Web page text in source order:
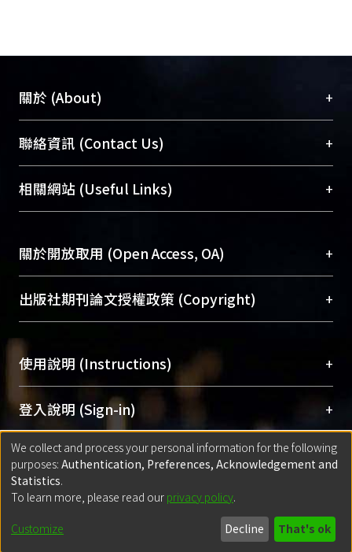
關於 (About) +
臺大位居世界頂尖大學之列，為永久珍藏及向國際
展現本校豐碩的研究成果及學術能量，圖書館整合
機構典藏（NTUR）與學術庫（AH）不同功能平
台，成為臺大學術典藏NTU scholars。期能整合研
成果。
To permanently archive and promote researcher
profiles and scholarly works, Library integrates the
services of “NTU Repository” with “Academic
Hub” to form NTU Scholars.
聯絡資訊 (Contact Us) +
總館學科館員(Main Library)
醫學圖書館學科館員(Medical Library)
Sciences Library)
相關網站 (Useful Links) +
關於開放取用 (Open Access, OA) +
開放取用是從使用者角度提升資訊取用性的社會運
動，應用在學術研究上是透過將研究著作公開供使
用者自由取閱，以促進學術傳播及因應期刊訂購費
用逐年攀升。同時可加速研究發展、提升研究影響
力，NTU Scholars即為本校的開放取用典藏（OA
Archive）平台。（點選深入了解OA）
出版社期刊論文授權政策 (Copyright) +
含部分內容的版權非匯入者所有，或由第三方贊
助與合作完成，請確認該版權所有者及第三方同
意提供此授權。
Please represent that the submission is your
original work, and that you have the right to
grant the rights to upload.
若欲上傳已出版的全文電子檔，可使用
policy finder
網站查詢，以確認出版單位之版權
政策。
使用說明 (Instructions) +
網站簡介(Quickstart Guide)
使用手冊(Instruction Manual)
線上預約服務(Booking Service)
登入說明 (Sign-in) +
方案一：臺灣大學計算機中心帳號登入
(With C&INC Email Account)
方案二：ORCID帳號登入(With ORCID)
匯入著作 (Submission) +
方案一：定期更新ORCID者，以ID匯入
for identifier (ORCID))
方案二：
(Default mode Submission)
Built withDSpace-CRIS software
- Extension maintained and optimized
We collect and process your personal information for the following
purposes: Authentication, Preferences, Acknowledgement and
Statistics.
To learn more, please read our privacy policy.
Customize Decline That's ok